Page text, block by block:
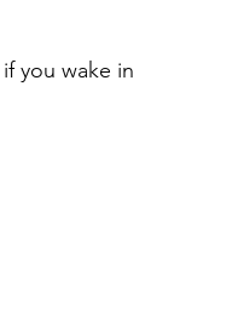
you wake in